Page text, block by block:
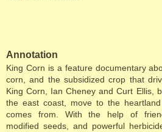
Annotation
King Corn is a feature documentary
corn, and the subsidized crop that
King Corn, Ian Cheney and Curt Ellis,
the east coast, move to the
comes from. With the help of
modified seeds, and powerful